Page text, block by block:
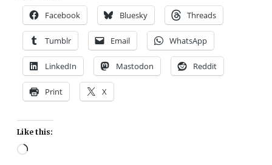
Facebook Bluesky Threads
Tumblr Email WhatsApp
LinkedIn Mastodon Reddit
Print X
Like this:
Loading…